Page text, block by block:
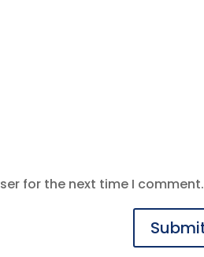
for the next time I comment.